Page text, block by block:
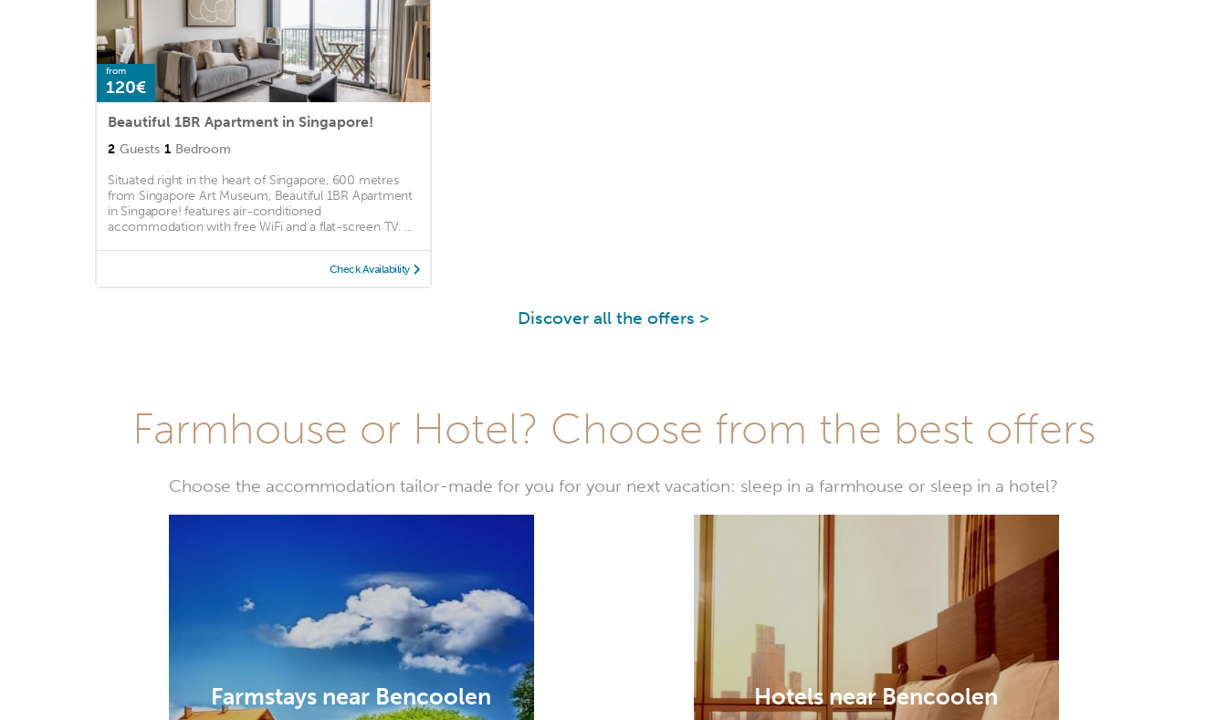
from
120€
Beautiful 1BR Apartment in Singapore!
2 Guests 1 Bedroom
Situated right in the heart of Singapore, 600 metres
from Singapore Art Museum, Beautiful 1BR Apartment
in Singapore! features air-conditioned
accommodation with free WiFi and a flat-screen TV. ...
Check Availability
Discover all the offers >
Farmhouse or Hotel? Choose from the best offers
Choose the accommodation tailor-made for you for your next vacation: sleep in a farmhouse or sleep in a hotel?
Farmstays near Bencoolen Hotels near Bencoolen